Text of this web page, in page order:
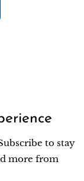
to stay
more from